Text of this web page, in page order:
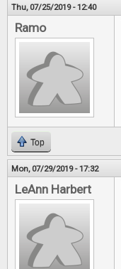
Thu, 07/25/2019 - 12:40
Ramo
Top
Mon, 07/29/2019 - 17:32
LeAnn Harbert